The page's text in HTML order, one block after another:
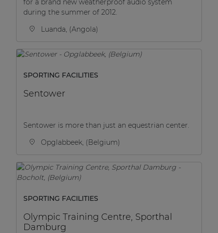
for a brand new weatherproof audio system
during the summer of 2012.
Luanda, (Angola)
SPORTING FACILITIES
Sentower
Sentower is more than just an equestrian center.
Opglabbeek, (Belgium)
SPORTING FACILITIES
Olympic Training Centre, Sporthal
Damburg